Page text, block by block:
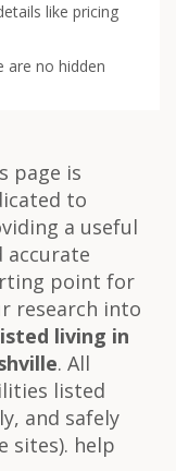
like pricing
are no hidden
page is
to
a useful
accurate
point for
research into
living in
. All
listed
and safely
sites). help